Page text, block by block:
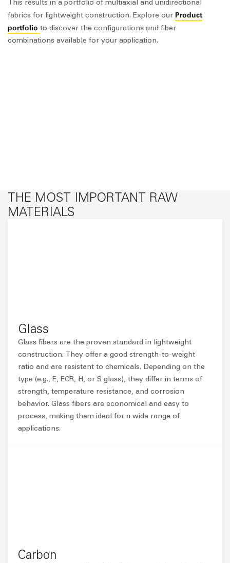
This results in a portfolio of multiaxial and unidirectional
fabrics for lightweight construction. Explore our Product
portfolio to discover the configurations and fiber
combinations available for your application.
THE MOST IMPORTANT RAW
MATERIALS
Glass
Glass fibers are the proven standard in lightweight
construction. They offer a good strength-to-weight
ratio and are resistant to chemicals. Depending on the
type (e.g., E, ECR, H, or S glass), they differ in terms of
strength, temperature resistance, and corrosion
behavior. Glass fibers are economical and easy to
process, making them ideal for a wide range of
applications.
Carbon